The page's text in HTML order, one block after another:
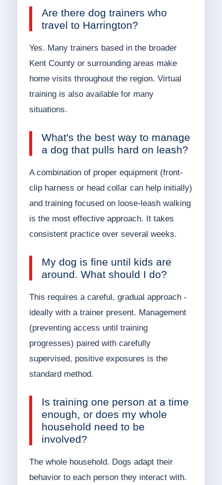
Are there dog trainers who
travel to Harrington?
Yes. Many trainers based in the broader
Kent County or surrounding areas make
home visits throughout the region. Virtual
training is also available for many
situations.
What's the best way to manage
a dog that pulls hard on leash?
A combination of proper equipment (front-
clip harness or head collar can help initially)
and training focused on loose-leash walking
is the most effective approach. It takes
consistent practice over several weeks.
My dog is fine until kids are
around. What should I do?
This requires a careful, gradual approach -
ideally with a trainer present. Management
(preventing access until training
progresses) paired with carefully
supervised, positive exposures is the
standard method.
Is training one person at a time
enough, or does my whole
household need to be
involved?
The whole household. Dogs adapt their
behavior to each person they interact with.